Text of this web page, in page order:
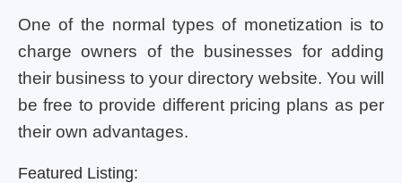
One of the normal types of monetization is to
charge owners of the businesses for adding
their business to your directory website. You will
be free to provide different pricing plans as per
their own advantages.
Featured Listing: